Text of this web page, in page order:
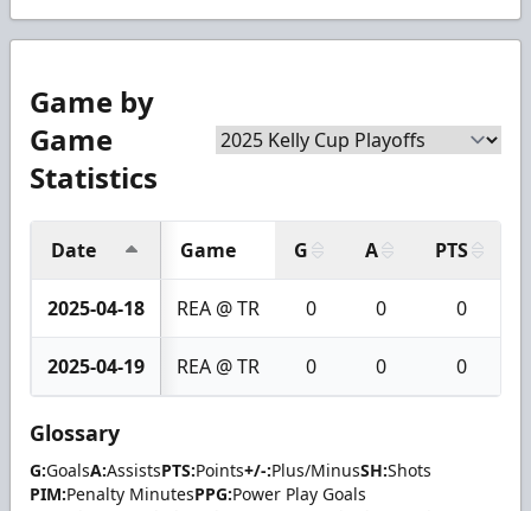
Game by
Game
Statistics
Date Game G A PTS
2025-04-18 REA @ TR 0 0 0
2025-04-19 REA @ TR 0 0 0
Glossary
G:GoalsA:AssistsPTS:Points+/-:Plus/MinusSH:Shots
PIM:Penalty MinutesPPG:Power Play Goals